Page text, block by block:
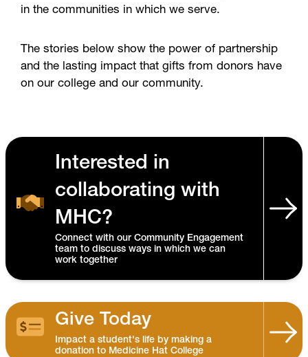
in the communities in which we serve.
The stories below show the power of partnership
and the lasting impact that gifts from donors have
on our college and our community.
Interested in
collaborating with
MHC?
Connect with our Community Engagement
team to discuss ways in which we can
work together
Give Today
Impact a student's life by making a
donation to Medicine Hat College